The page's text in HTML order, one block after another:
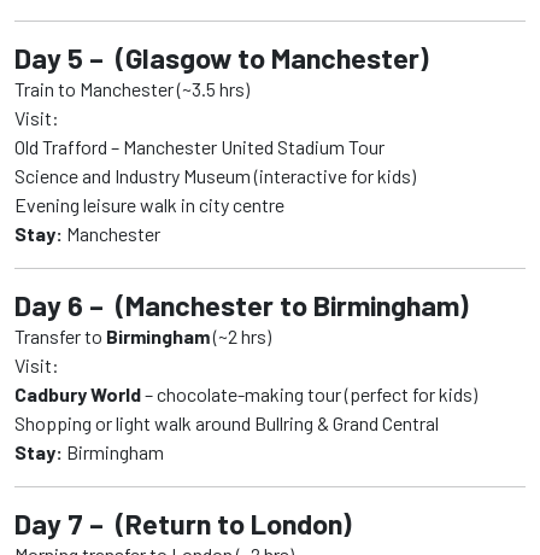
Day 5 – (Glasgow to Manchester)
Train to Manchester (~3.5 hrs)
Visit:
Old Trafford – Manchester United Stadium Tour
Science and Industry Museum (interactive for kids)
Evening leisure walk in city centre
Stay: Manchester
Day 6 – (Manchester to Birmingham)
Transfer to Birmingham(~2 hrs)
Visit:
Cadbury World– chocolate-making tour (perfect for kids)
Shopping or light walk around Bullring & Grand Central
Stay: Birmingham
Day 7 – (Return to London)